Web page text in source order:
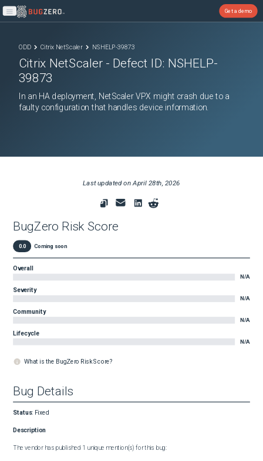
Open main menu
Get a demo
ODD Citrix NetScaler NSHELP-39873
Citrix NetScaler - Defect ID: NSHELP-
39873
In an HA deployment, NetScaler VPX might crash due to a
faulty configuration that handles device information.
Last updated onApril 28th, 2026
BugZero Risk Score
0.0 Coming soon
Overall
N/A
Severity
N/A
Community
N/A
Lifecycle
N/A
What is the BugZero Risk Score?
Bug Details
Status: Fixed
Description
The vendor has published 1 unique mention(s) for this bug: